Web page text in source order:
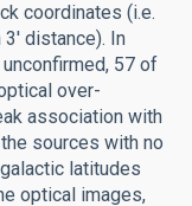
coordinates (i.e.
distance). In
57 of
over-
association with
sources with no
latitudes
optical images,